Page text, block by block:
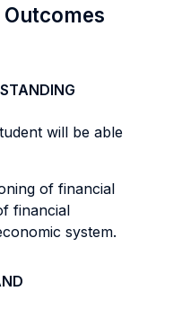
will be able
of financial
financial
system.